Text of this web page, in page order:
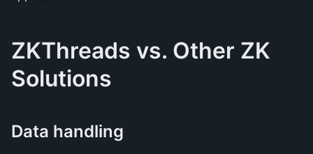
ZKThreads vs. Other ZK
Solutions
Data handling